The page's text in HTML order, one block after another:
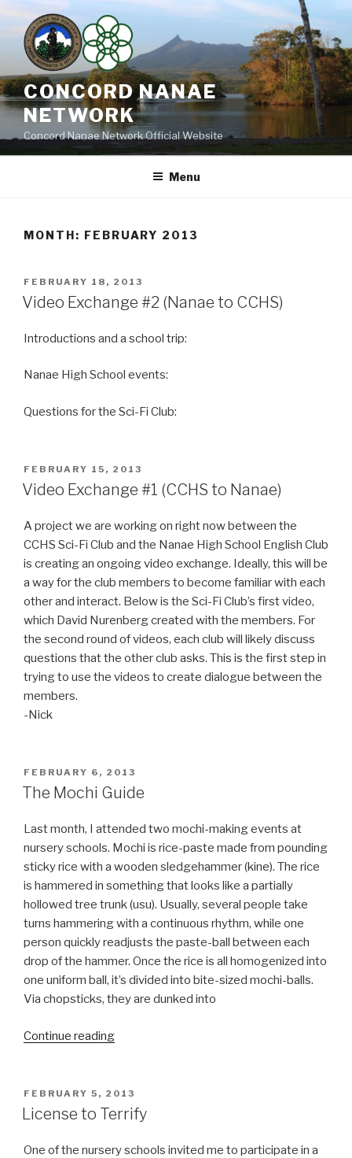
content
CONCORD NANAE
NETWORK
Concord Nanae Network Official Website
Menu
MONTH: FEBRUARY 2013
POSTED
ON
FEBRUARY 18, 2013
Video Exchange #2 (Nanae to CCHS)
Introductions and a school trip:
Nanae High School events:
Questions for the Sci-Fi Club:
POSTED
ON
FEBRUARY 15, 2013
Video Exchange #1 (CCHS to Nanae)
A project we are working on right now between the
CCHS Sci-Fi Club and the Nanae High School English Club
is creating an ongoing video exchange. Ideally, this will be
a way for the club members to become familiar with each
other and interact. Below is the Sci-Fi Club’s first video,
which David Nurenberg created with the members. For
the second round of videos, each club will likely discuss
questions that the other club asks. This is the first step in
trying to use the videos to create dialogue between the
members.
-Nick
POSTED
ON
FEBRUARY 6, 2013
The Mochi Guide
Last month, I attended two mochi-making events at
nursery schools. Mochi is rice-paste made from pounding
sticky rice with a wooden sledgehammer (kine). The rice
is hammered in something that looks like a partially
hollowed tree trunk (usu). Usually, several people take
turns hammering with a continuous rhythm, while one
person quickly readjusts the paste-ball between each
drop of the hammer. Once the rice is all homogenized into
one uniform ball, it’s divided into bite-sized mochi-balls.
Via chopsticks, they are dunked into
Continue reading
POSTED
ON
FEBRUARY 5, 2013
License to Terrify
One of the nursery schools invited me to participate in a